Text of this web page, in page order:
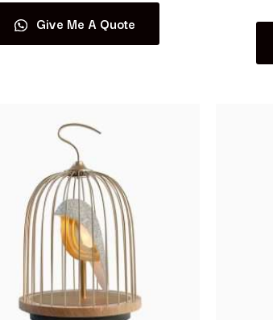
Give Me A Quote